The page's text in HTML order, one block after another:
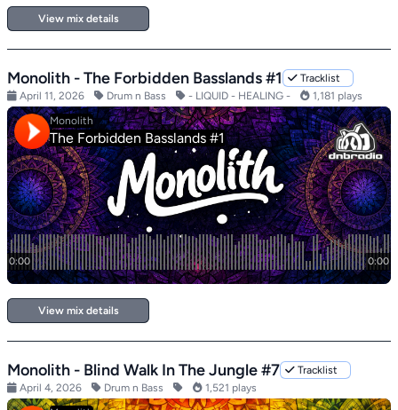
View mix details
Monolith - The Forbidden Basslands #1
Tracklist
April 11, 2026
Drum n Bass - LIQUID - HEALING - 1,181 plays
View mix details
Monolith - Blind Walk In The Jungle #7
Tracklist
April 4, 2026
Drum n Bass 1,521 plays